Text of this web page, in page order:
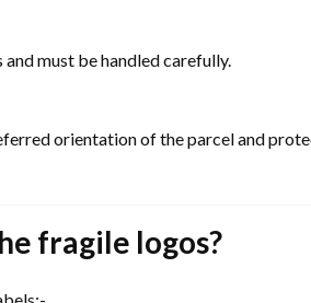
must be handled carefully.
orientation of the parcel and
fragile logos?